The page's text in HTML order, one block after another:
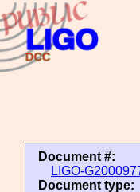
Document #:
LIGO-
Document type: